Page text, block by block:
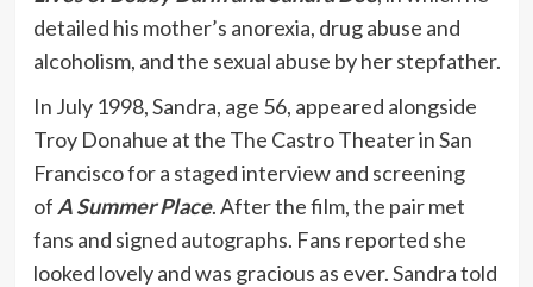
detailed his mother’s anorexia, drug abuse and
alcoholism, and the sexual abuse by her stepfather.
In July 1998, Sandra, age 56, appeared alongside
Troy Donahue at the The Castro Theater in San
Francisco for a staged interview and screening
of A Summer Place. After the film, the pair met
fans and signed autographs. Fans reported she
looked lovely and was gracious as ever. Sandra told